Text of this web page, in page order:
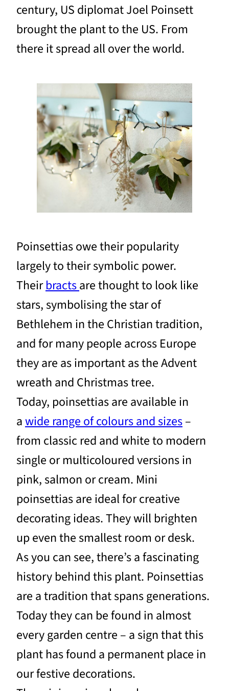
century, US diplomat Joel Poinsett
brought the plant to the US. From
there it spread all over the world.
Poinsettias owe their popularity
largely to their symbolic power.
Theirbractsare thought to look like
stars, symbolising the star of
Bethlehem in the Christian tradition,
and for many people across Europe
they are as important as the Advent
wreath and Christmas tree.
Today, poinsettias are available in
awide range of colours and sizes–
from classic red and white to modern
single or multicoloured versions in
pink, salmon or cream. Mini
poinsettias are ideal for creative
decorating ideas. They will brighten
up even the smallest room or desk.
As you can see, there’s a fascinating
history behind this plant. Poinsettias
are a tradition that spans generations.
Today they can be found in almost
every garden centre – a sign that this
plant has found a permanent place in
our festive decorations.